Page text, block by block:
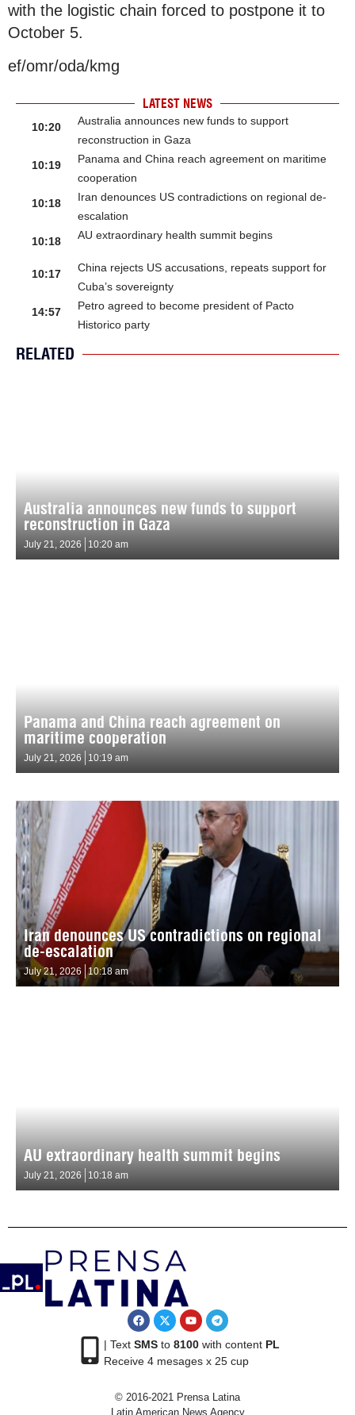
with the logistic chain forced to postpone it to
October 5.
ef/omr/oda/kmg
LATEST NEWS
10:20
Australia announces new funds to support
reconstruction in Gaza
10:19
Panama and China reach agreement on maritime
cooperation
10:18
Iran denounces US contradictions on regional de-
escalation
10:18
AU extraordinary health summit begins
10:17
China rejects US accusations, repeats support for
Cuba’s sovereignty
14:57
Petro agreed to become president of Pacto
Historico party
RELATED
Australia announces new funds to support
reconstruction in Gaza
July 21, 2026 10:20 am
Panama and China reach agreement on
maritime cooperation
July 21, 2026 10:19 am
Iran denounces US contradictions on regional
de-escalation
July 21, 2026 10:18 am
AU extraordinary health summit begins
July 21, 2026 10:18 am
| Text SMSto 8100with content PL
Receive 4 mesages x 25 cup
© 2016-2021 Prensa Latina
Latin American News Agency